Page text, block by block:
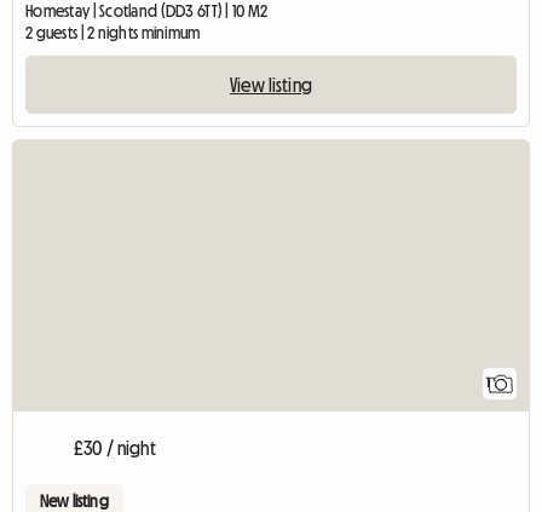
Homestay | Scotland (DD3 6TT) | 10 M2
2 guests | 2 nights minimum
View listing
1
£30 / night
New listing